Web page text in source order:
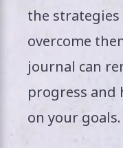
the strategies
overcome
journal can
progress and
on your goals.